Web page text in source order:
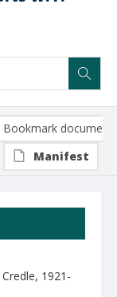
1921-
Bookmark document
Manifest